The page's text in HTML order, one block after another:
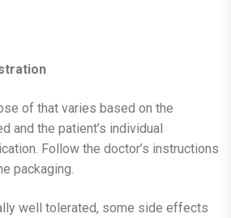
of that varies based on the
and the patient’s individual
Follow the doctor’s instructions
packaging.
well tolerated, some side effects